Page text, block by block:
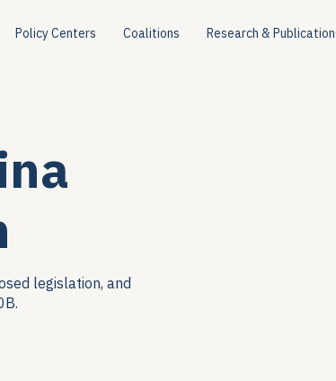
Policy Centers Coalitions Research &
legislation, and